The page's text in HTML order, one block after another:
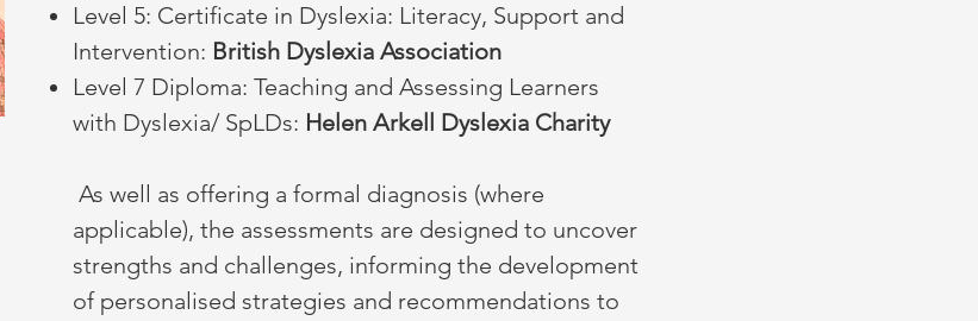
Level 5: Certificate in Dyslexia: Literacy, Support and
Intervention: British Dyslexia Association
Level 7 Diploma: Teaching and Assessing Learners
with Dyslexia/ SpLDs: Helen Arkell Dyslexia Charity
As well as offering a formal diagnosis (where
applicable), the assessments are designed to uncover
strengths and challenges, informing the development
of personalised strategies and recommendations to